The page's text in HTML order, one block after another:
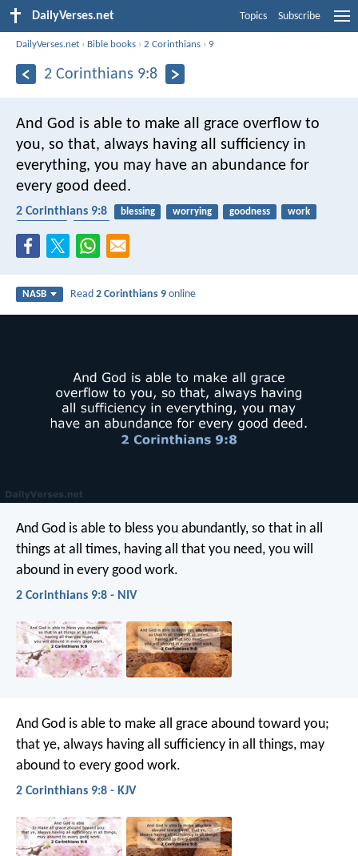
DailyVerses.net Topics Subscribe
DailyVerses.net › Bible books ›2 Corinthians › 9
2 Corinthians 9:8
And God is able to make all grace overflow to
you, so that, always having all sufficiency in
everything, you may have an abundance for
every good deed.
2 Corinthians 9:8 blessing worrying goodness
work
NASB Read2 Corinthians 9 online
And God is able to bless you abundantly, so that in all
things at all times, having all that you need, you will
abound in every good work.
2 Corinthians 9:8 - NIV
And God is able to make all grace abound toward you;
that ye, always having all sufficiency in all things, may
abound to every good work.
2 Corinthians 9:8 - KJV